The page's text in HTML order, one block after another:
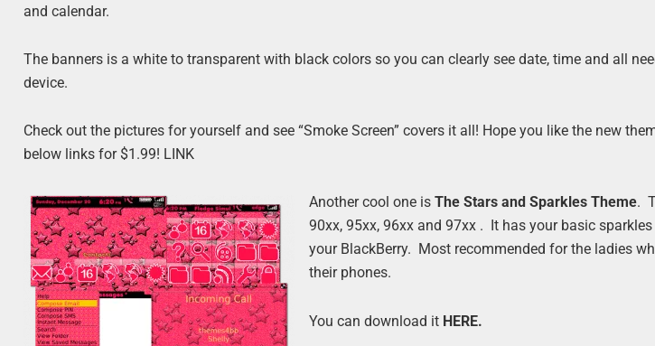
and calendar.
The banners is a white to transparent with black colors so you can clearly see date, time and all
device.
Check out the pictures for yourself and see “Smoke Screen” covers it all! Hope you like the new
below links for $1.99! LINK
Another cool one isThe Stars and Sparkles Theme.
90xx, 95xx, 96xx and 97xx . It has your basic
your BlackBerry. Most recommended for the ladies
their phones.
You can download it HERE.